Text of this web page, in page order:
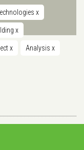
x
x
x Analysis x